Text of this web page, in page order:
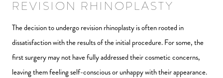
REVISION RHINOPLASTY
The decision to undergo revision rhinoplasty is often rooted in
dissatisfaction with the results of the initial procedure. For some, the
first surgery may not have fully addressed their cosmetic concerns,
leaving them feeling self-conscious or unhappy with their appearance.